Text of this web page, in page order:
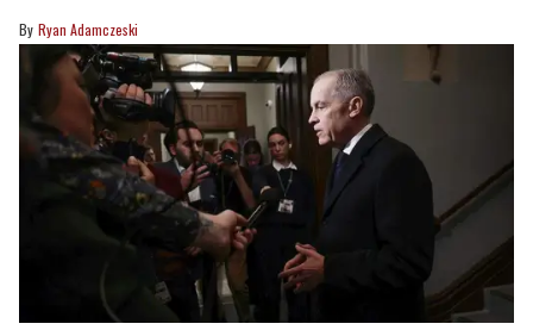
Ryan Adamczeski